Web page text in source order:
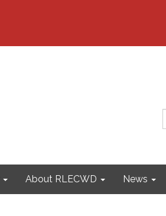
About RLECWD News